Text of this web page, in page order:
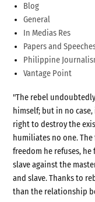
Blog
General
In Medias Res
Papers and
Philippine
Vantage Point
"The rebel
himself; but in no
right to destroy the
humiliates no one.
freedom he refuses,
slave against the
and slave. Thanks to
than the relationship